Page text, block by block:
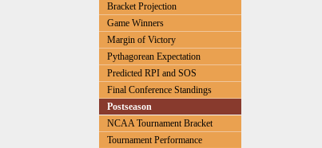
Bracket Projection
Game Winners
Margin of Victory
Pythagorean Expectation
Predicted RPI and SOS
Final Conference Standings
Postseason
NCAA Tournament Bracket
Tournament Performance